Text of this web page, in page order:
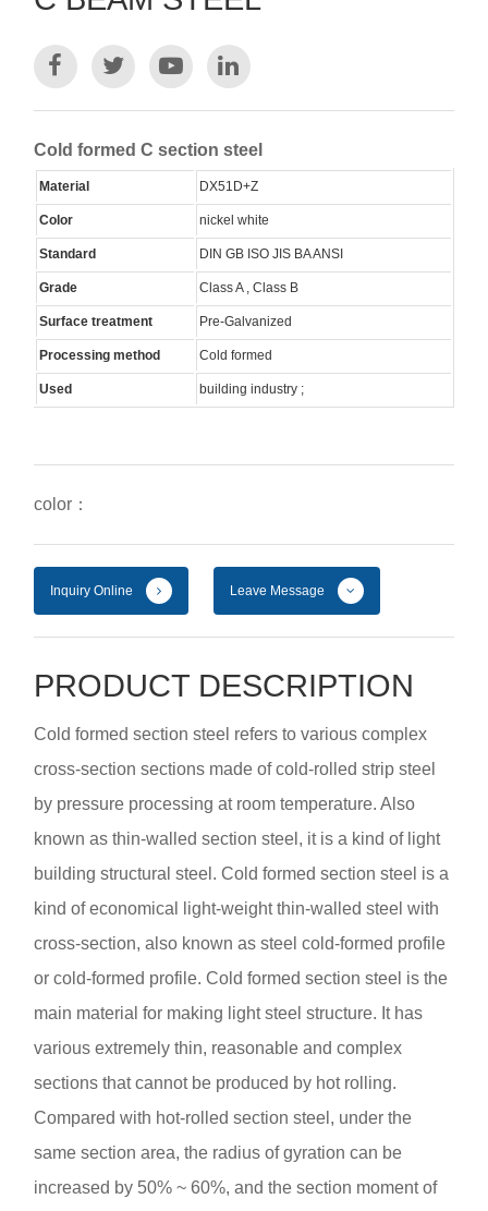
Cold formed C section steel
Material DX51D+Z
Color nickel white
Standard DIN GB ISO JIS BA ANSI
Grade Class A , Class B
Surface treatment Pre-Galvanized
Processing method Cold formed
Used building industry ;
color：
Inquiry Online Leave Message
PRODUCT DESCRIPTION
Cold formed section steel refers to various complex
cross-section sections made of cold-rolled strip steel
by pressure processing at room temperature. Also
known as thin-walled section steel, it is a kind of light
building structural steel. Cold formed section steel is a
kind of economical light-weight thin-walled steel with
cross-section, also known as steel cold-formed profile
or cold-formed profile. Cold formed section steel is the
main material for making light steel structure. It has
various extremely thin, reasonable and complex
sections that cannot be produced by hot rolling.
Compared with hot-rolled section steel, under the
same section area, the radius of gyration can be
increased by 50% ~ 60%, and the section moment of